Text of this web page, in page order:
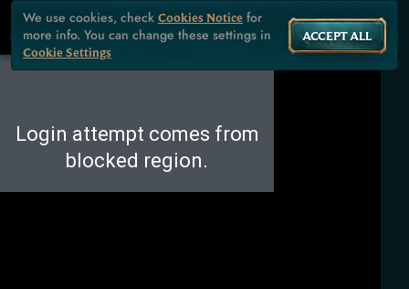
We use cookies, check Cookies Notice for
more info. You can change these settings in
Cookie Settings
ACCEPT ALL